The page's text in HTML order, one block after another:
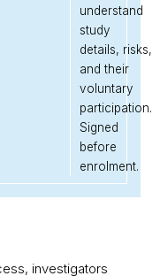
understand
study
details, risks,
and their
voluntary
participation.
Signed
before
enrolment.
investigators